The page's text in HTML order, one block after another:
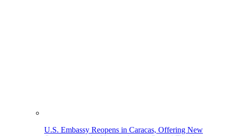
U.S. Embassy Reopens in Caracas, Offering New